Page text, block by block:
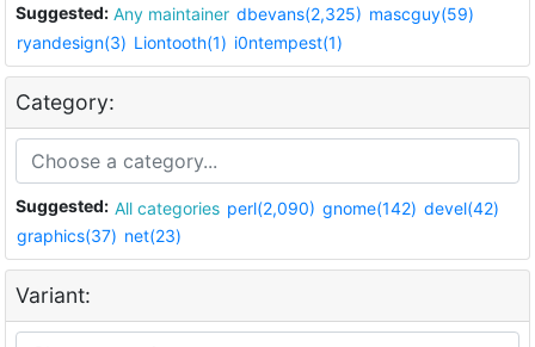
Suggested: Any maintainer dbevans(2,325) mascguy(59)
ryandesign(3) Liontooth(1) i0ntempest(1)
Category:
Suggested: All categories perl(2,090) gnome(142) devel(42)
graphics(37) net(23)
Variant: